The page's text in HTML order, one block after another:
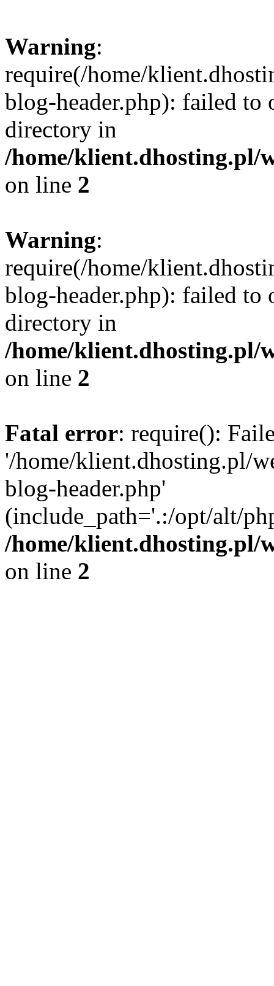
Warning:
require(/home/
blog-header.php): failed to
directory in
/home/klient.dhosting.pl/
on line 2
Warning:
require(/home/
blog-header.php): failed to
directory in
/home/klient.dhosting.pl/
on line 2
Fatal error: require():
'/home/klient.dhosting.pl/
blog-header.php'
(include_path='.:/opt/alt/
/home/klient.dhosting.pl/
on line 2